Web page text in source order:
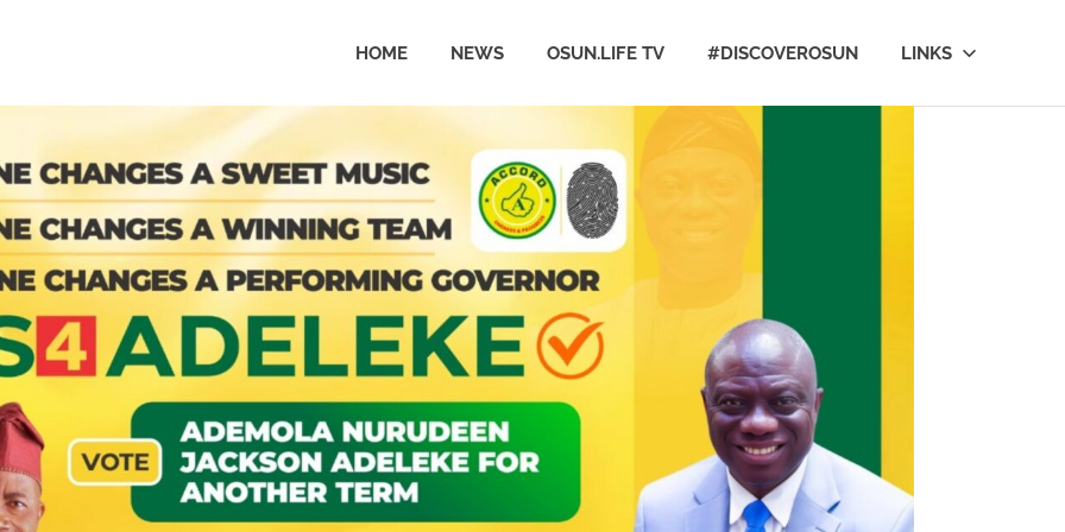
HOME NEWS OSUN.LIFE TV #DISCOVEROSUN LINKS